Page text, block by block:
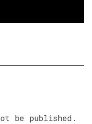
be published.